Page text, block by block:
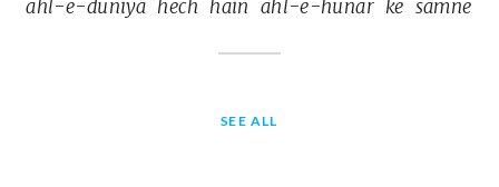
ahl-e-duniyā hech haiñ ahl-e-hunar ke sāmne
SEE ALL